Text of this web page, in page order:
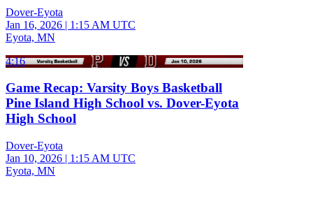
Dover-Eyota
Jan 16, 2026 | 1:15 AM UTC
Eyota, MN
4:16
Game Recap: Varsity Boys Basketball
Pine Island High School vs. Dover-Eyota
High School
Dover-Eyota
Jan 10, 2026 | 1:15 AM UTC
Eyota, MN